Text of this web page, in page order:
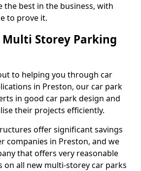
the best in the business, with
to prove it.
Multi Storey Parking
to helping you through car
in Preston, our car park
in good car park design and
their projects efficiently.
offer significant savings
companies in Preston, and we
that offers very reasonable
on all new multi-storey car parks